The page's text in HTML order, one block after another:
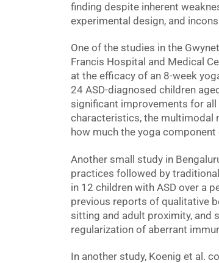
finding despite inherent
experimental design, and
One of the studies in the
Francis Hospital and Medical
at the efficacy of an 8-week
24 ASD-diagnosed children
significant improvements for
characteristics, the multimodal
how much the yoga
Another small study in
practices followed by
in 12 children with ASD over a
previous reports of qualitative
sitting and adult proximity, and
regularization of aberrant
In another study, Koenig et al.